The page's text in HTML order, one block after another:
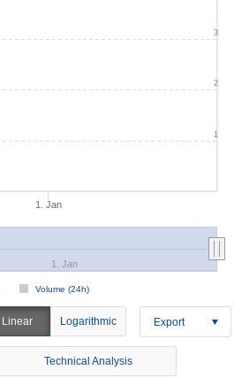
1. Jan
Volume (24h)
1. Jan
1
2
3
Linear Logarithmic Export
Technical Analysis